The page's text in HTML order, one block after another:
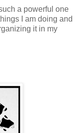
a powerful one
I am doing and
it in my